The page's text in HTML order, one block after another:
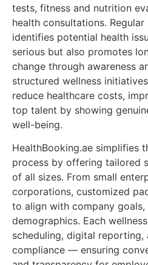
tests, fitness and nutrition
health consultations.
identifies potential health
serious but also promotes
change through awareness
structured wellness
reduce healthcare costs,
top talent by showing
well-being.
HealthBooking.ae simplifies
process by offering tailored
of all sizes. From small
corporations, customized
to align with company
demographics. Each
scheduling, digital reporting,
compliance — ensuring